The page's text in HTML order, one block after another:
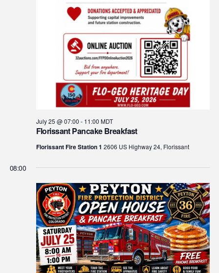
Florissant Pancake Breakfast
July 25 @ 07:00 - 11:00 MDT
Florissant Fire Station 1 2606 US Highway 24, Florissant
08:00